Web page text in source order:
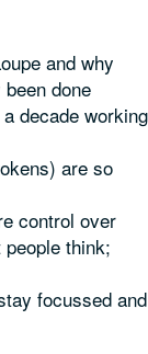
and why
been done
decade working
are so
control over
think;
focussed and